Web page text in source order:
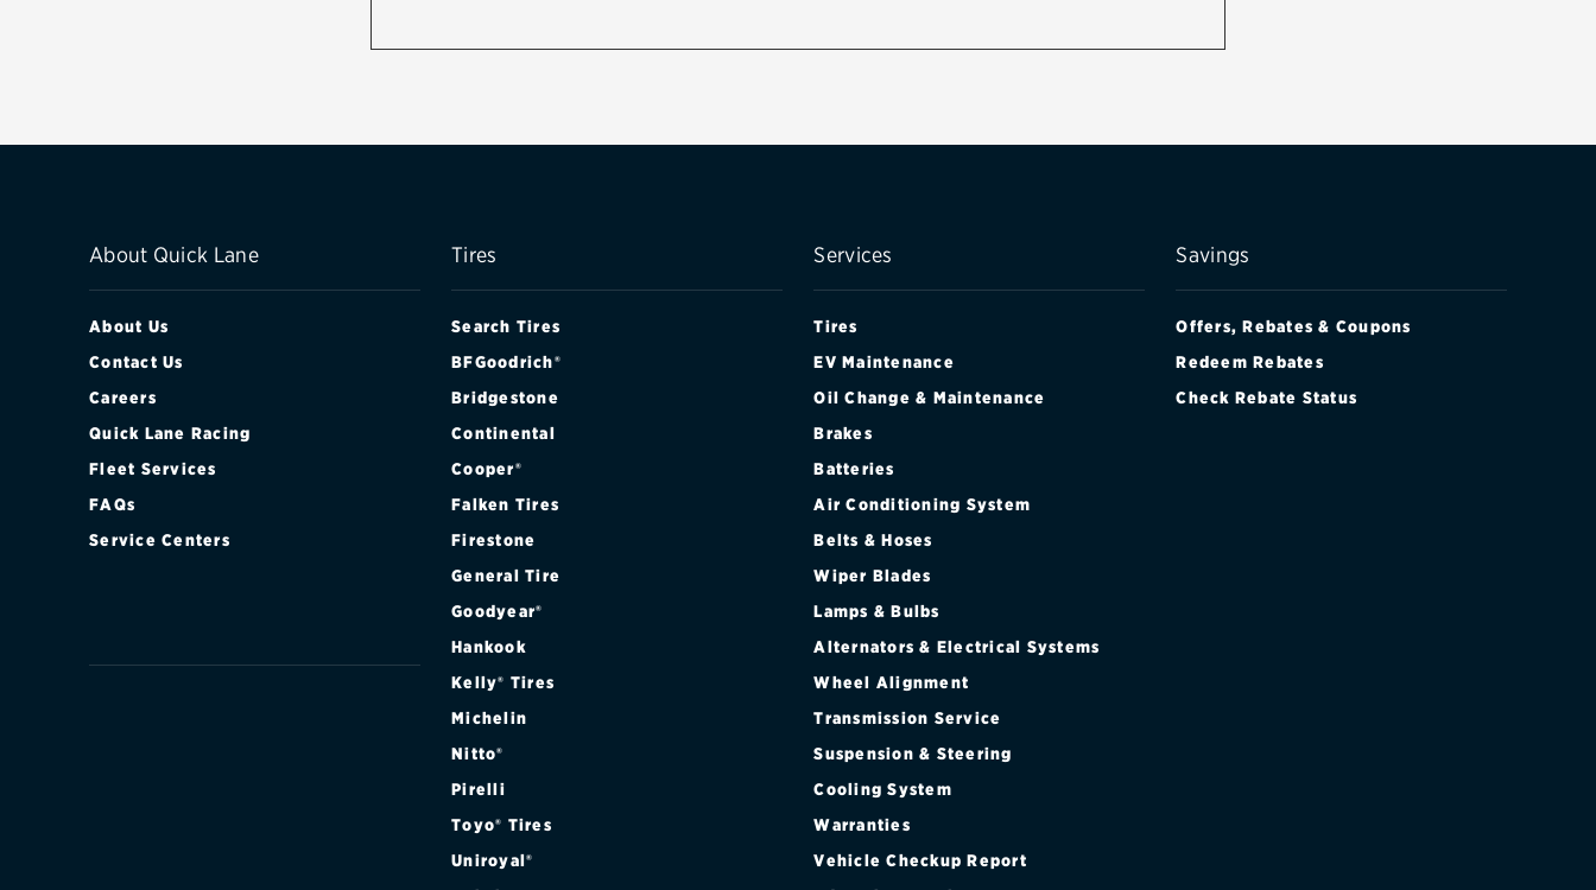
About Quick Lane
About Us
Contact Us
Careers
Quick Lane Racing
Fleet Services
FAQs
Service Centers
Tires
Search Tires
BFGoodrich®
Bridgestone
Continental
Cooper®
Falken Tires
Firestone
General Tire
Goodyear®
Hankook
Kelly® Tires
Michelin
Nitto®
Pirelli
Toyo® Tires
Uniroyal®
Services
Tires
EV Maintenance
Oil Change & Maintenance
Brakes
Batteries
Air Conditioning System
Belts & Hoses
Wiper Blades
Lamps & Bulbs
Alternators & Electrical Systems
Wheel Alignment
Transmission Service
Suspension & Steering
Cooling System
Warranties
Vehicle Checkup Report
Savings
Offers, Rebates & Coupons
Redeem Rebates
Check Rebate Status